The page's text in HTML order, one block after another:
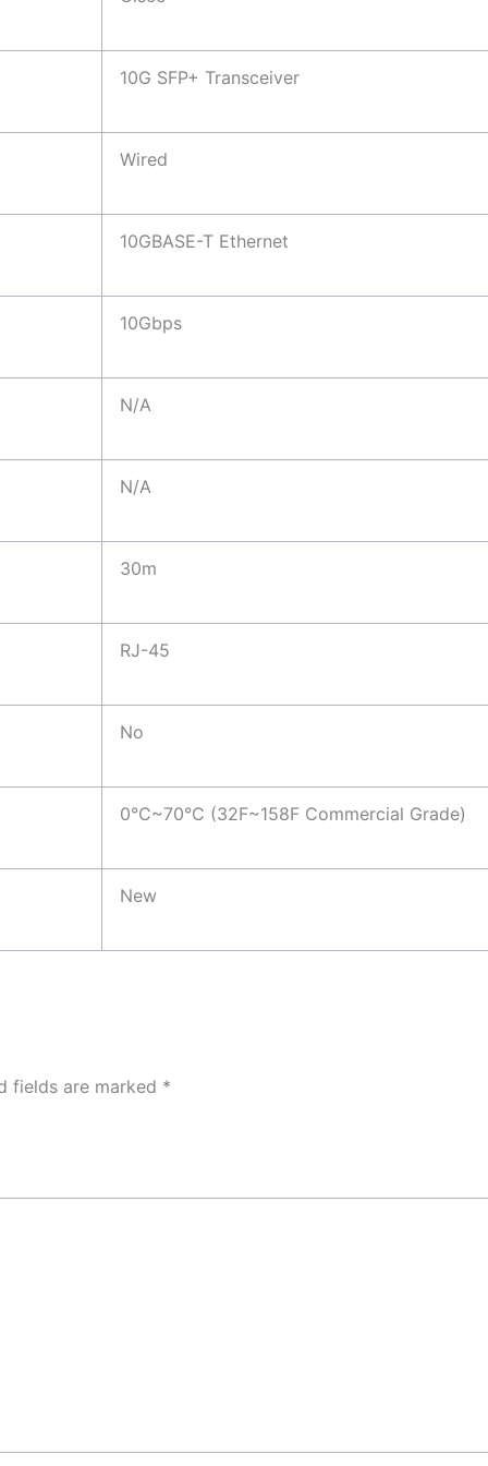
10G SFP+ Transceiver
Wired
10GBASE-T Ethernet
10Gbps
N/A
N/A
30m
RJ-45
No
0°C~70°C (32F~158F Commercial Grade)
New
fields are marked *